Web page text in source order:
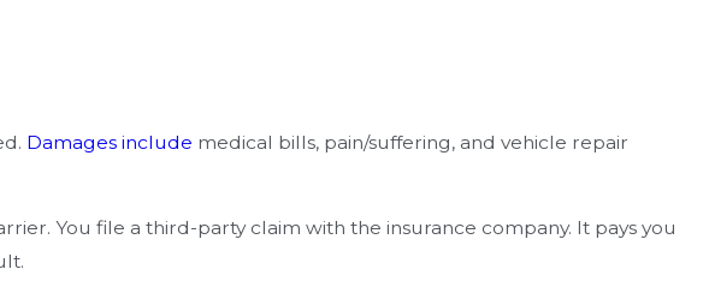
Damages include medical bills, pain/suffering, and vehicle repair
You file a third-party claim with the insurance company. It pays you